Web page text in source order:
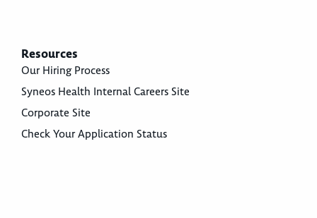
Resources
Our Hiring Process
Syneos Health Internal Careers Site
Corporate Site
Check Your Application Status